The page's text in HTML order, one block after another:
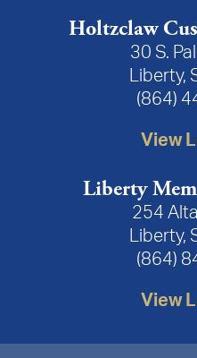
Holtzclaw
30 S.
Liberty,
(864)
View
Liberty
254
Liberty,
(864)
View